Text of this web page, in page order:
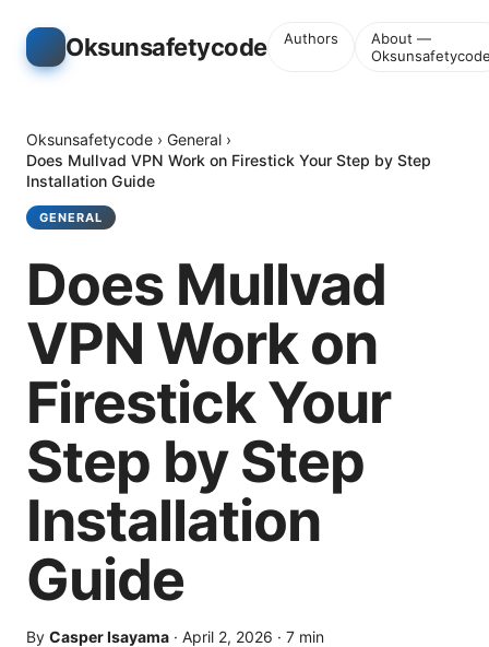
Oksunsafetycode Authors
About —
Oksunsafetycode › General ›
Does Mullvad VPN Work on Firestick Your Step by Step
Installation Guide
GENERAL
Does Mullvad
VPN Work on
Firestick Your
Step by Step
Installation
Guide
By Casper Isayama · April 2, 2026 · 7 min